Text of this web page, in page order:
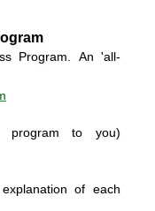
Program. An 'all-
to you)
of each